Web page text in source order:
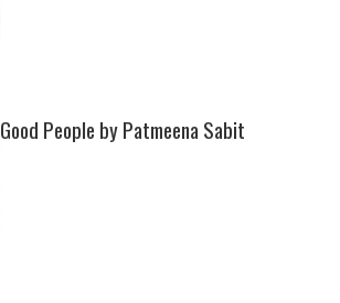
Good People by Patmeena Sabit